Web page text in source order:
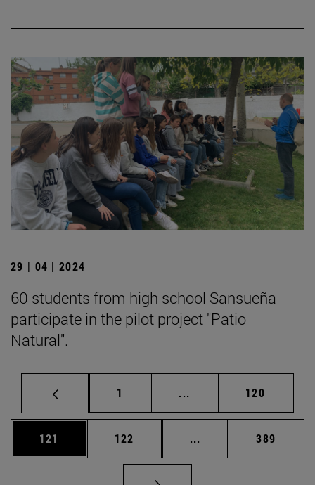
29 | 04 | 2024
60 students from high school Sansueña
participate in the pilot project "Patio
Natural".
Page
1 ... Intermediate pages
Page
120
Page
121 Page
122 ... Intermediate pages
Page
389